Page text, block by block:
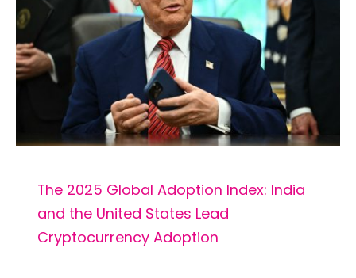
The 2025 Global Adoption Index: India
and the United States Lead
Cryptocurrency Adoption